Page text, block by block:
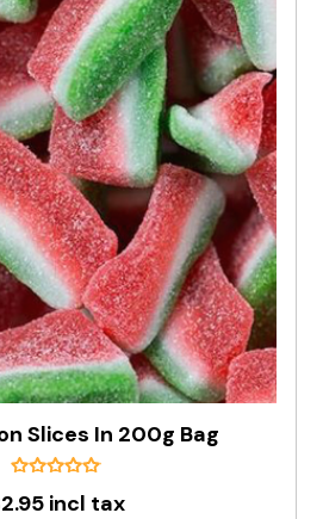
Slices In 200g Bag
incl tax